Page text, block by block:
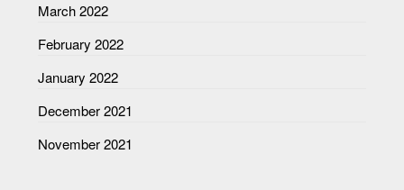
March 2022
February 2022
January 2022
December 2021
November 2021